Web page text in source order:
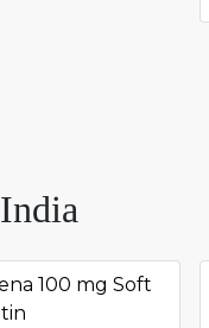
100 mg Soft